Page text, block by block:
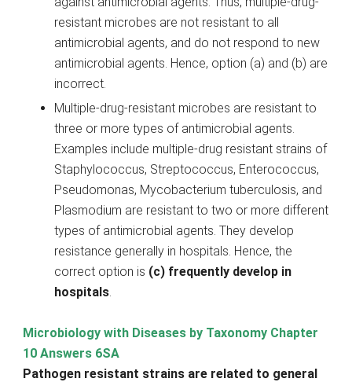
resistant microbes are not resistant to all
antimicrobial agents, and do not respond to new
antimicrobial agents. Hence, option (a) and (b) are
incorrect.
Multiple-drug-resistant microbes are resistant to
three or more types of antimicrobial agents.
Examples include multiple-drug resistant strains of
Staphylococcus, Streptococcus, Enterococcus,
Pseudomonas, Mycobacterium tuberculosis, and
Plasmodium are resistant to two or more different
types of antimicrobial agents. They develop
resistance generally in hospitals. Hence, the
correct option is (c) frequently develop in
hospitals
Microbiology with Diseases by Taxonomy Chapter
10 Answers 6SA
Pathogen resistant strains are related to general